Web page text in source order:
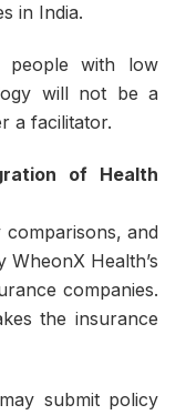
in India.
people with low
will not be a
a facilitator.
of Health
and
WheonX Health’s
companies.
the insurance
submit policy